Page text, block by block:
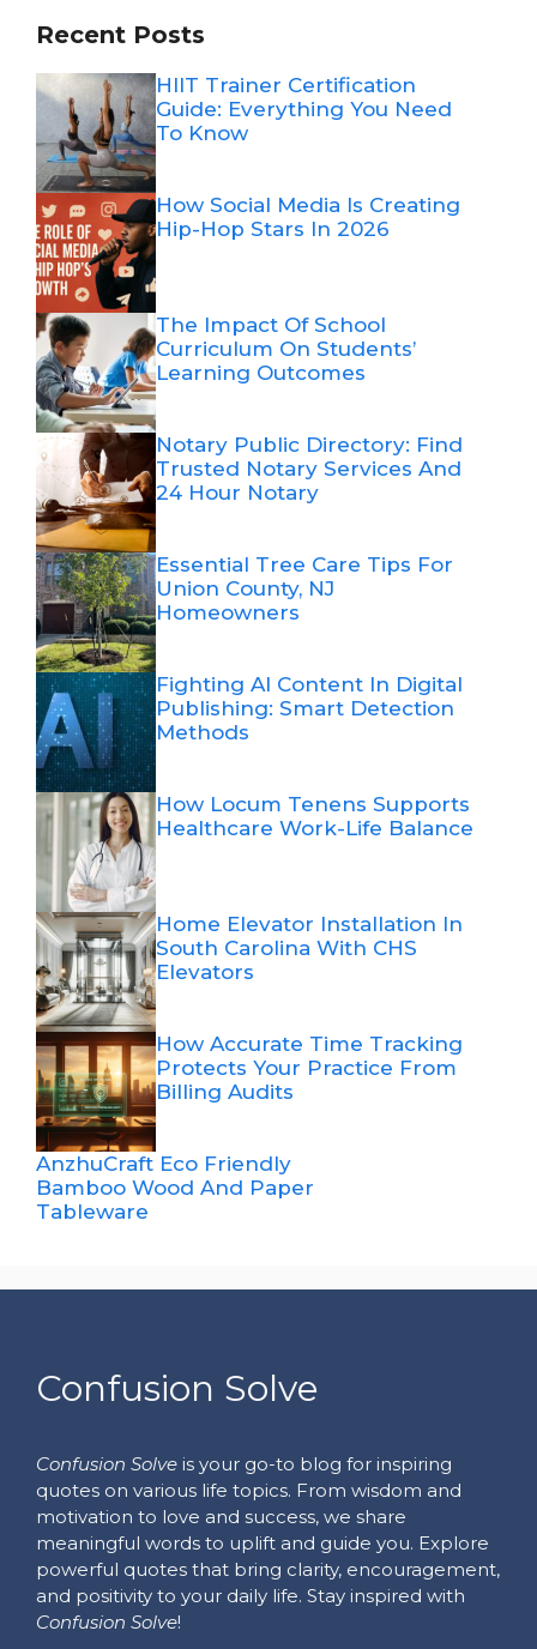
Recent Posts
HIIT Trainer Certification
Guide: Everything You Need
To Know
How Social Media Is Creating
Hip-Hop Stars In 2026
The Impact Of School
Curriculum On Students’
Learning Outcomes
Notary Public Directory: Find
Trusted Notary Services And
24 Hour Notary
Essential Tree Care Tips For
Union County, NJ
Homeowners
Fighting AI Content In Digital
Publishing: Smart Detection
Methods
How Locum Tenens Supports
Healthcare Work-Life Balance
Home Elevator Installation In
South Carolina With CHS
Elevators
How Accurate Time Tracking
Protects Your Practice From
Billing Audits
AnzhuCraft Eco Friendly
Bamboo Wood And Paper
Tableware
Confusion Solve
Confusion Solve is your go-to blog for inspiring
quotes on various life topics. From wisdom and
motivation to love and success, we share
meaningful words to uplift and guide you. Explore
powerful quotes that bring clarity, encouragement,
and positivity to your daily life. Stay inspired with
Confusion Solve!